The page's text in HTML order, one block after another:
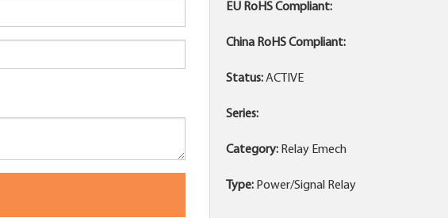
EU RoHS Compliant:
China RoHS Compliant:
Status:ACTIVE
Series:
Category: Relay Emech
Type: Power/Signal Relay